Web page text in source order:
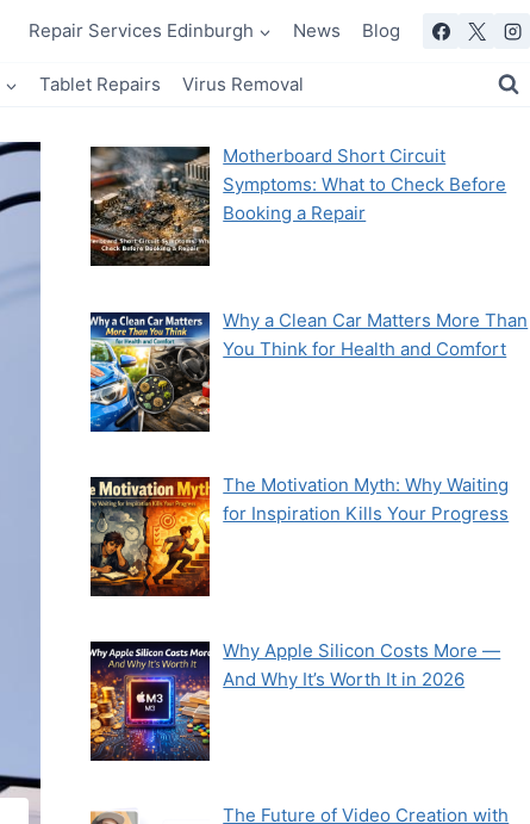
Repair Services Edinburgh News Blog
Tablet Repairs Virus Removal
Motherboard Short Circuit
Symptoms: What to Check Before
Booking a Repair
Why a Clean Car Matters More Than
You Think for Health and Comfort
The Motivation Myth: Why Waiting
for Inspiration Kills Your Progress
Why Apple Silicon Costs More —
And Why It’s Worth It in 2026
The Future of Video Creation with